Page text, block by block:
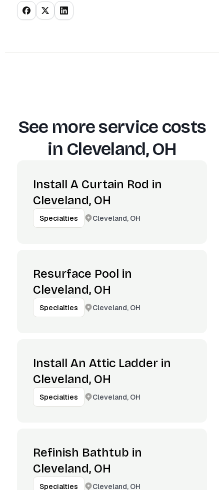
See more service costs
in Cleveland, OH
Install A Curtain Rod in
Cleveland, OH
Specialties Cleveland, OH
Resurface Pool in
Cleveland, OH
Specialties Cleveland, OH
Install An Attic Ladder in
Cleveland, OH
Specialties Cleveland, OH
Refinish Bathtub in
Cleveland, OH
Specialties Cleveland, OH